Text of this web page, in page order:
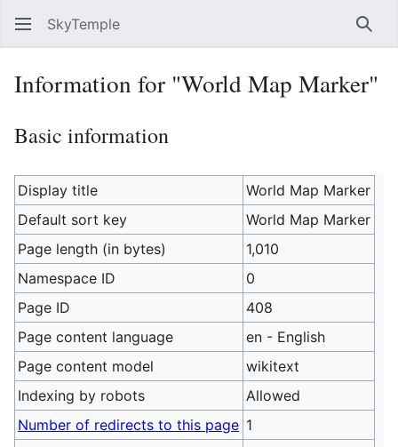
SkyTemple
Information for "World Map Marker"
Basic information
Display title
World Map Marker
Default sort key
World Map Marker
Page length (in bytes)
1,010
Namespace ID
0
Page ID
408
Page content language
en - English
Page content model
wikitext
Indexing by robots
Allowed
Number of redirects to this page 1